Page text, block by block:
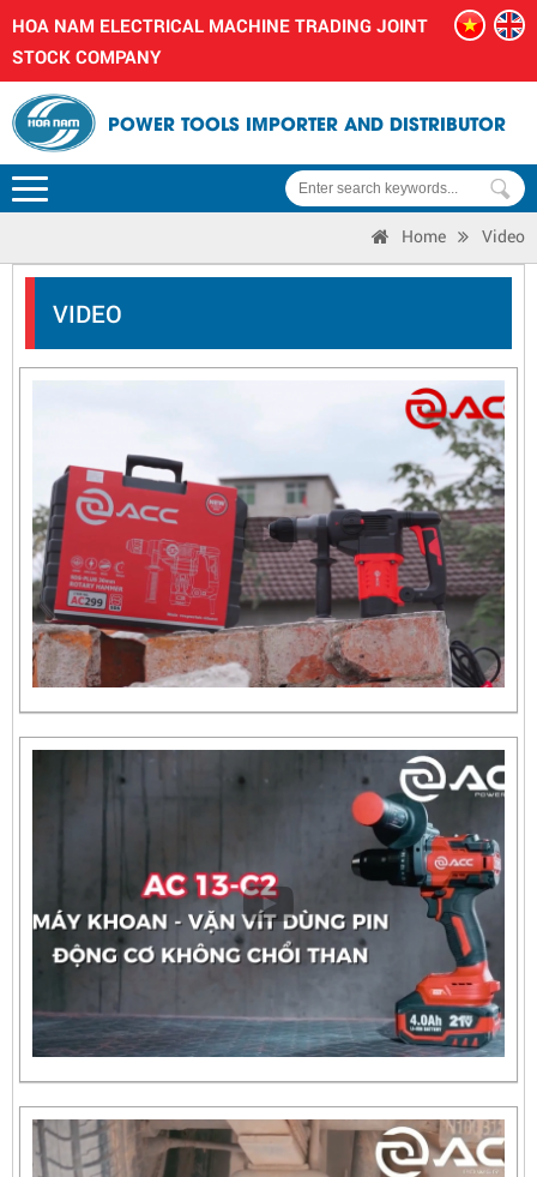
HOA NAM ELECTRICAL MACHINE TRADING JOINT
STOCK COMPANY
POWER TOOLS IMPORTER AND DISTRIBUTOR
Home Video
VIDEO